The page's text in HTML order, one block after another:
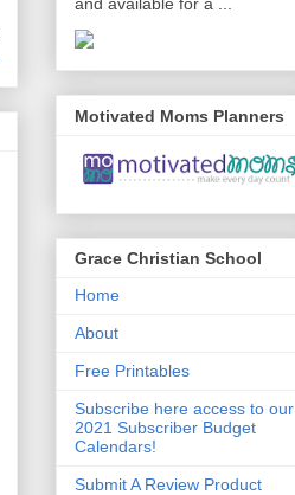
Motivated Moms Planners
Grace Christian School
Home
About
Free Printables
Subscribe here access to our
2021 Subscriber Budget
Calendars!
Submit A Review Product